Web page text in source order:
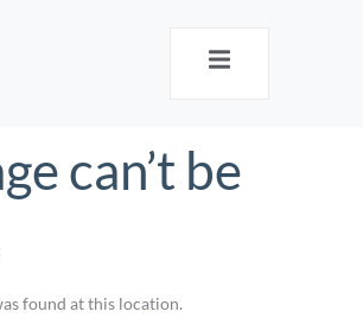
can’t be
found at this location.